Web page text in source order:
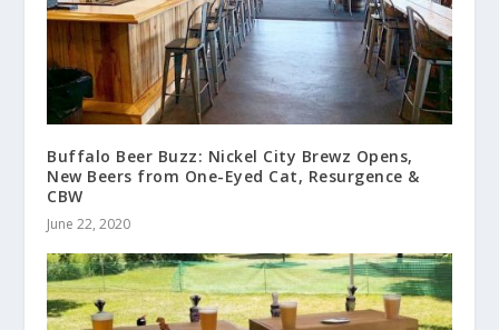
Buffalo Beer Buzz: Nickel City Brewz Opens,
New Beers from One-Eyed Cat, Resurgence &
CBW
June 22, 2020